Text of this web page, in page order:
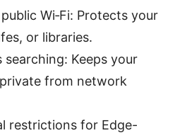
Wi‑Fi: Protects your
or libraries.
Keeps your
from network
restrictions for Edge-